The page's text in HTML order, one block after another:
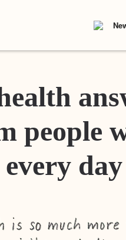
people
every day